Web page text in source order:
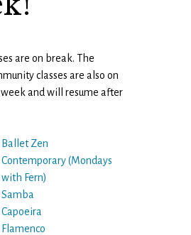
are on break. The
classes are also on
and will resume after
Ballet Zen
Contemporary(Mondays
with Fern)
Samba
Capoeira
Flamenco